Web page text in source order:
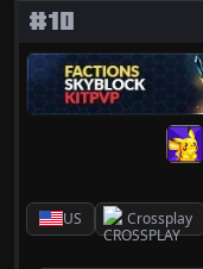
#10
US Crossplay